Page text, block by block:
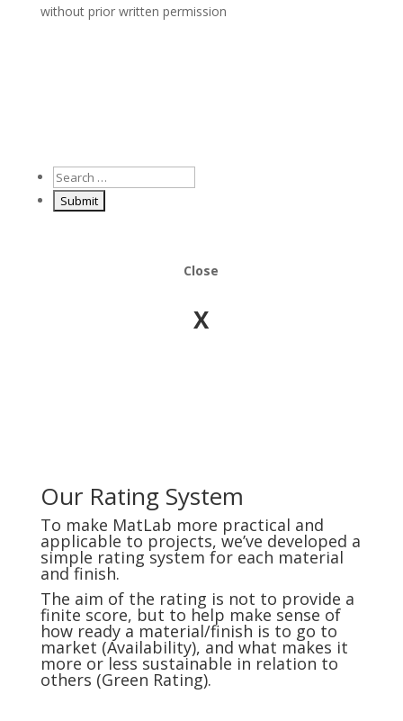
without prior written permission
Close
X
Our Rating System
To make MatLab more practical and
applicable to projects, we’ve developed a
simple rating system for each material
and finish.
The aim of the rating is not to provide a
finite score, but to help make sense of
how ready a material/finish is to go to
market (Availability), and what makes it
more or less sustainable in relation to
others (Green Rating).